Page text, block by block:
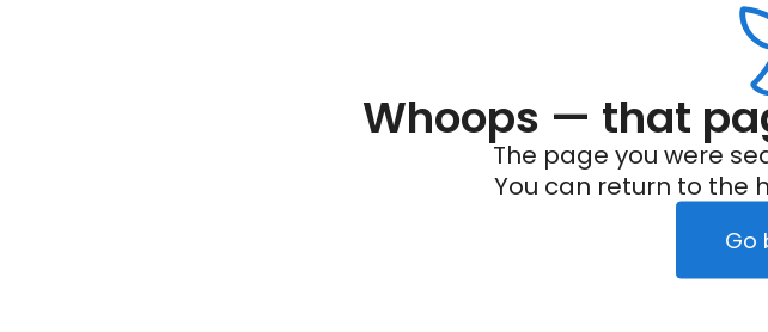
Whoops — that
The page you were
You can return to the
Go